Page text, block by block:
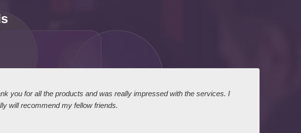
you for all the products and was really impressed with the services. I
will recommend my fellow friends.